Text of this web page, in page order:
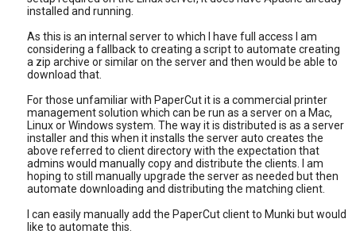
installed and running.
As this is an internal server to which I have full access I am
considering a fallback to creating a script to automate creating
a zip archive or similar on the server and then would be able to
download that.
For those unfamiliar with PaperCut it is a commercial printer
management solution which can be run as a server on a Mac,
Linux or Windows system. The way it is distributed is as a server
installer and this when it installs the server auto creates the
above referred to client directory with the expectation that
admins would manually copy and distribute the clients. I am
hoping to still manually upgrade the server as needed but then
automate downloading and distributing the matching client.
I can easily manually add the PaperCut client to Munki but would
like to automate this.